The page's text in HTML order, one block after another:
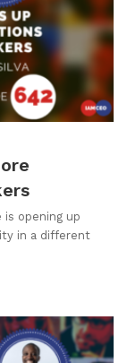
is opening up
in a different